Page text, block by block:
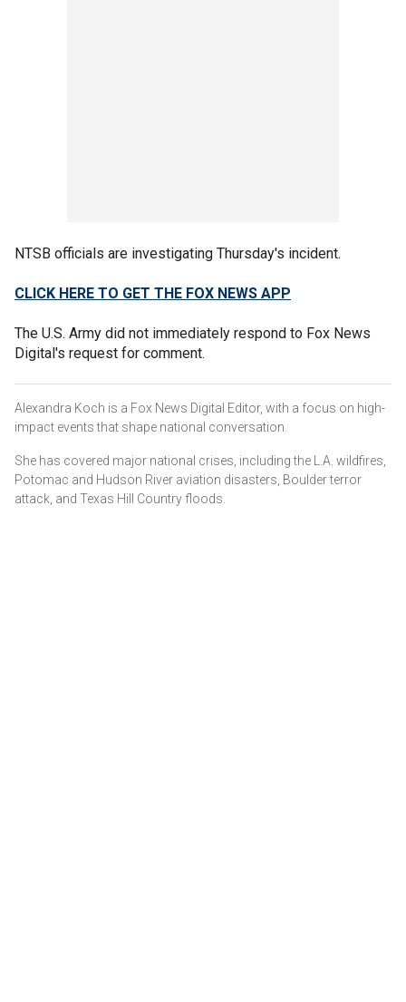
NTSB officials are investigating Thursday's incident.
CLICK HERE TO GET THE FOX NEWS APP
The U.S. Army did not immediately respond to Fox News
Digital's request for comment.
Alexandra Koch is a Fox News Digital Editor, with a focus on high-
impact events that shape national conversation.
She has covered major national crises, including the L.A. wildfires,
Potomac and Hudson River aviation disasters, Boulder terror
attack, and Texas Hill Country floods.